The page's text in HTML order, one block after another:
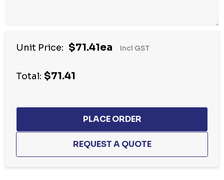
Unit Price: $71.41ea Incl GST
Total: $71.41